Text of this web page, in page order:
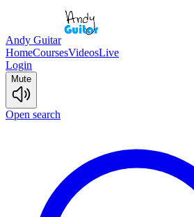
Andy Guitar
HomeCoursesVideosLive
Login
Mute
Open search